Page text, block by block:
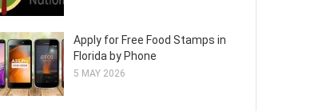
Apply for Free Food Stamps in
Florida by Phone
5 MAY 2026